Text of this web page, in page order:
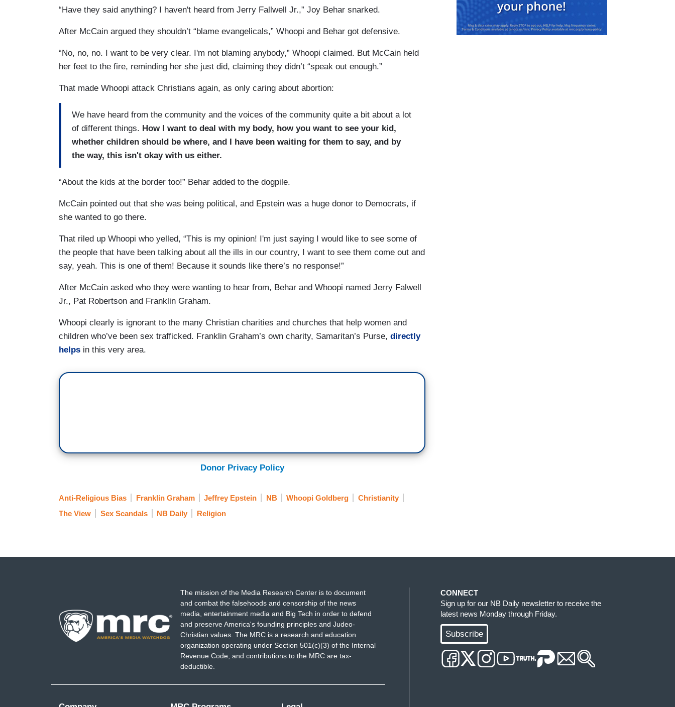
“Have they said anything? I haven't heard from Jerry Fallwell Jr.,” Joy Behar snarked.
After McCain argued they shouldn’t “blame evangelicals,” Whoopi and Behar got defensive.
“No, no, no. I want to be very clear. I'm not blaming anybody,” Whoopi claimed. But McCain held
her feet to the fire, reminding her she just did, claiming they didn’t “speak out enough.”
That made Whoopi attack Christians again, as only caring about abortion:
We have heard from the community and the voices of the community quite a bit about a lot
of different things. How I want to deal with my body, how you want to see your kid,
whether children should be where, and I have been waiting for them to say, and by
the way, this isn't okay with us either.
“About the kids at the border too!” Behar added to the dogpile.
McCain pointed out that she was being political, and Epstein was a huge donor to Democrats, if
she wanted to go there.
That riled up Whoopi who yelled, “This is my opinion! I'm just saying I would like to see some of
the people that have been talking about all the ills in our country, I want to see them come out and
say, yeah. This is one of them! Because it sounds like there’s no response!”
After McCain asked who they were wanting to hear from, Behar and Whoopi named Jerry Falwell
Jr., Pat Robertson and Franklin Graham.
Whoopi clearly is ignorant to the many Christian charities and churches that help women and
children who’ve been sex trafficked. Franklin Graham’s own charity, Samaritan’s Purse, directly
helps in this very area.
Donor Privacy Policy
Anti-Religious Bias Franklin Graham Jeffrey Epstein NB Whoopi Goldberg
Christianity
The View
Sex Scandals NB Daily Religion
The mission of the Media Research Center is to document
and combat the falsehoods and censorship of the news
media, entertainment media and Big Tech in order to defend
and preserve America's founding principles and Judeo-
Christian values. The MRC is a research and education
organization operating under Section 501(c)(3) of the Internal
Revenue Code, and contributions to the MRC are tax-
deductible.
CONNECT
Sign up for our NB Daily newsletter to receive the
latest news Monday through Friday.
Subscribe